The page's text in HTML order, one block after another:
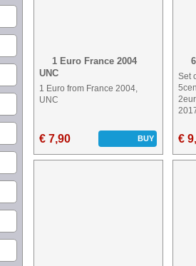
1 Euro France 2004
UNC
1 Euro from France 2004,
UNC
€ 7,90 BUY
Set
€